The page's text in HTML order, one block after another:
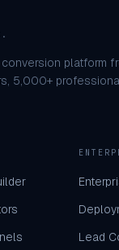
conversion platform
5,000+
Lead